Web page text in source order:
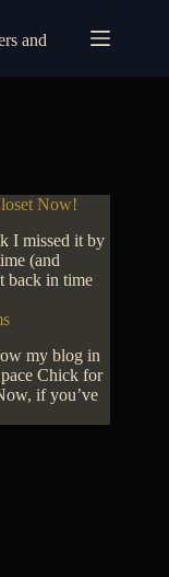
and
Now!
I missed it by
(and
back in time
my blog in
Chick for
if you’ve